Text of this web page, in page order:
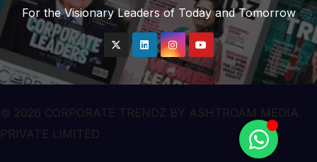
For the Visionary Leaders of Today and Tomorrow
© 2026 CORPORATE TRENDZ BY ASHTROAM MEDIA
PRIVATE LIMITED